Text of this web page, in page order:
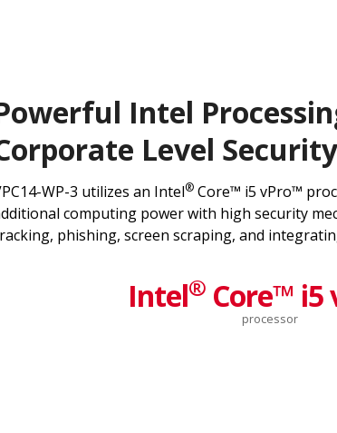
Intel
Level Security
WP-3 utilizes an Intel® Core™ i5 vPro™
computing power with high security
phishing, screen scraping, and
Intel® Core™ i5
processor